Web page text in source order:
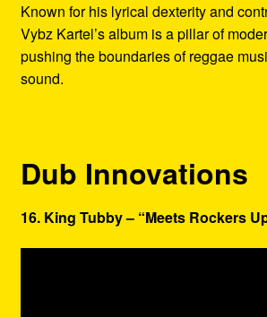
Known for his lyrical dexterity and
Vybz Kartel’s album is a pillar of
pushing the boundaries of reggae
sound.
Dub Innovations
16. King Tubby – “Meets Rockers